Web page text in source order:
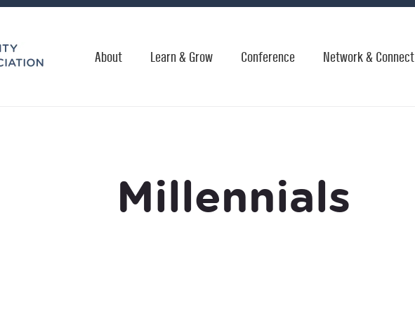
About Learn & Grow Conference Network & Connect
Millennials